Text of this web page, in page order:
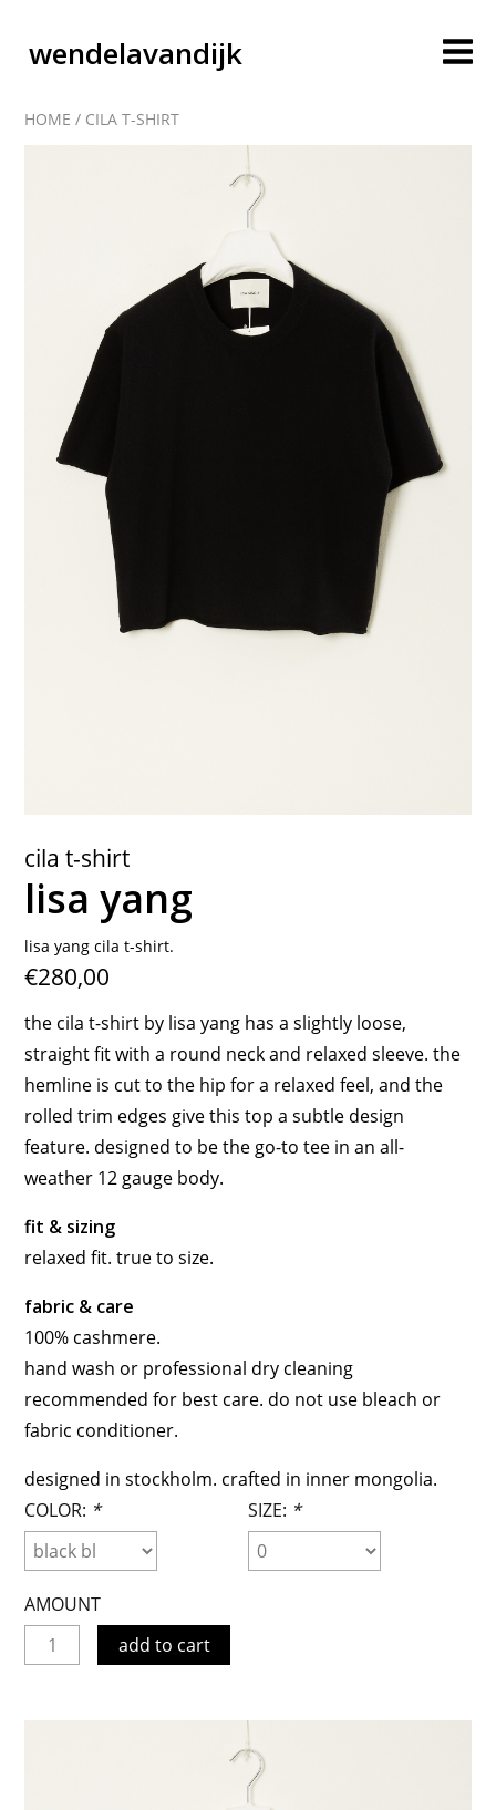
wendelavandijk
blog
HOME / CILA T-SHIRT
cila t-shirt
lisa yang
lisa yang cila t-shirt.
€280,00
the cila t-shirt by lisa yang has a slightly loose,
straight fit with a round neck and relaxed sleeve. the
hemline is cut to the hip for a relaxed feel, and the
rolled trim edges give this top a subtle design
feature. designed to be the go-to tee in an all-
weather 12 gauge body.
fit & sizing
relaxed fit. true to size.
fabric & care
100% cashmere.
hand wash or professional dry cleaning
recommended for best care. do not use bleach or
fabric conditioner.
designed in stockholm. crafted in inner mongolia.
COLOR: * SIZE: *
AMOUNT
add to cart